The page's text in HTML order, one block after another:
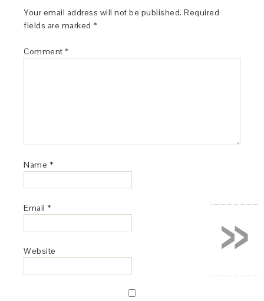
Your email address will not be published. Required
fields are marked *
Comment *
Name *
Email *
Website »